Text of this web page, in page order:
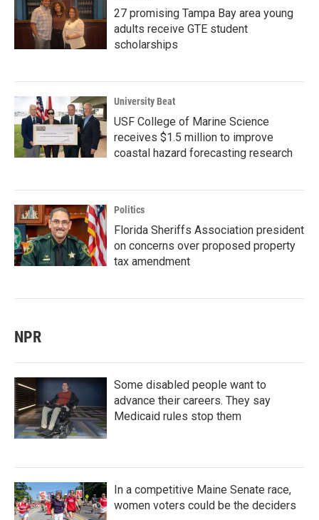
27 promising Tampa Bay area young
adults receive GTE student
scholarships
University Beat
USF College of Marine Science
receives $1.5 million to improve
coastal hazard forecasting research
Politics
Florida Sheriffs Association president
on concerns over proposed property
tax amendment
NPR
Some disabled people want to
advance their careers. They say
Medicaid rules stop them
In a competitive Maine Senate race,
women voters could be the deciders